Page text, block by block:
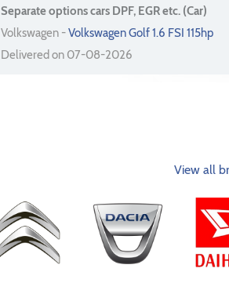
Separate options cars DPF, EGR etc. (Car)
Volkswagen -Volkswagen Golf 1.6 FSI 115hp
Delivered on 07-08-2026
View all